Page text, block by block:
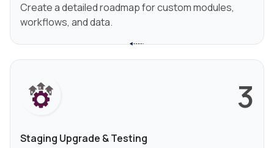
Create a detailed roadmap for custom modules,
workflows, and data.
3
Staging Upgrade & Testing